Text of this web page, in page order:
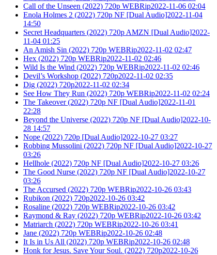
Call of the Unseen (2022) 720p WEBRip2022-11-06 02:04
Enola Holmes 2 (2022) 720p NF [Dual Audio]2022-11-04
14:50
Secret Headquarters (2022) 720p AMZN [Dual Audio]2022-
11-04 01:25
An Amish Sin (2022) 720p WEBRip2022-11-02 02:47
Hex (2022) 720p WEBRip2022-11-02 02:46
Wild Is the Wind (2022) 720p WEBRip2022-11-02 02:46
Devil’s Workshop (2022) 720p2022-11-02 02:35
Dig (2022) 720p2022-11-02 02:34
See How They Run (2022) 720p WEBRip2022-11-02 02:24
The Takeover (2022) 720p NF [Dual Audio]2022-11-01
22:28
Beyond the Universe (2022) 720p NF [Dual Audio]2022-10-
28 14:57
Nope (2022) 720p [Dual Audio]2022-10-27 03:27
Robbing Mussolini (2022) 720p NF [Dual Audio]2022-10-27
03:26
Hellhole (2022) 720p NF [Dual Audio]2022-10-27 03:26
The Good Nurse (2022) 720p NF [Dual Audio]2022-10-27
03:26
The Accursed (2022) 720p WEBRip2022-10-26 03:43
Rubikon (2022) 720p2022-10-26 03:42
Rosaline (2022) 720p WEBRip2022-10-26 03:42
Raymond & Ray (2022) 720p WEBRip2022-10-26 03:42
Matriarch (2022) 720p WEBRip2022-10-26 03:41
Jane (2022) 720p WEBRip2022-10-26 02:48
It Is in Us All (2022) 720p WEBRip2022-10-26 02:48
Honk for Jesus. Save Your Soul. (2022) 720p2022-10-26